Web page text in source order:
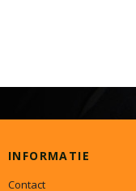
INFORMATIE
Contact